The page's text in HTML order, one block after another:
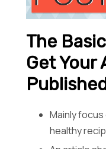
The
Get Your
Mainly
healthy